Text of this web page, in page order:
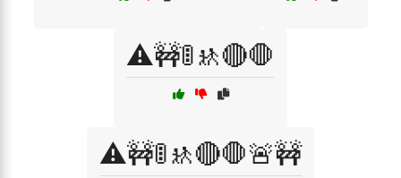
⚠️🚧🚦🚸🔴🛑
⚠️🚧🚦🚸🔴🛑🚨🚧